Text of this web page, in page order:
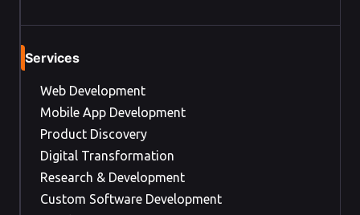
Services
Web Development
Mobile App Development
Product Discovery
Digital Transformation
Research & Development
Custom Software Development